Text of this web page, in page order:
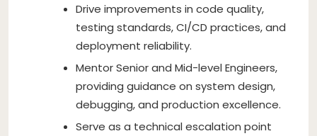
Drive improvements in code quality,
testing standards, CI/CD practices, and
deployment reliability.
Mentor Senior and Mid-level Engineers,
providing guidance on system design,
debugging, and production excellence.
Serve as a technical escalation point